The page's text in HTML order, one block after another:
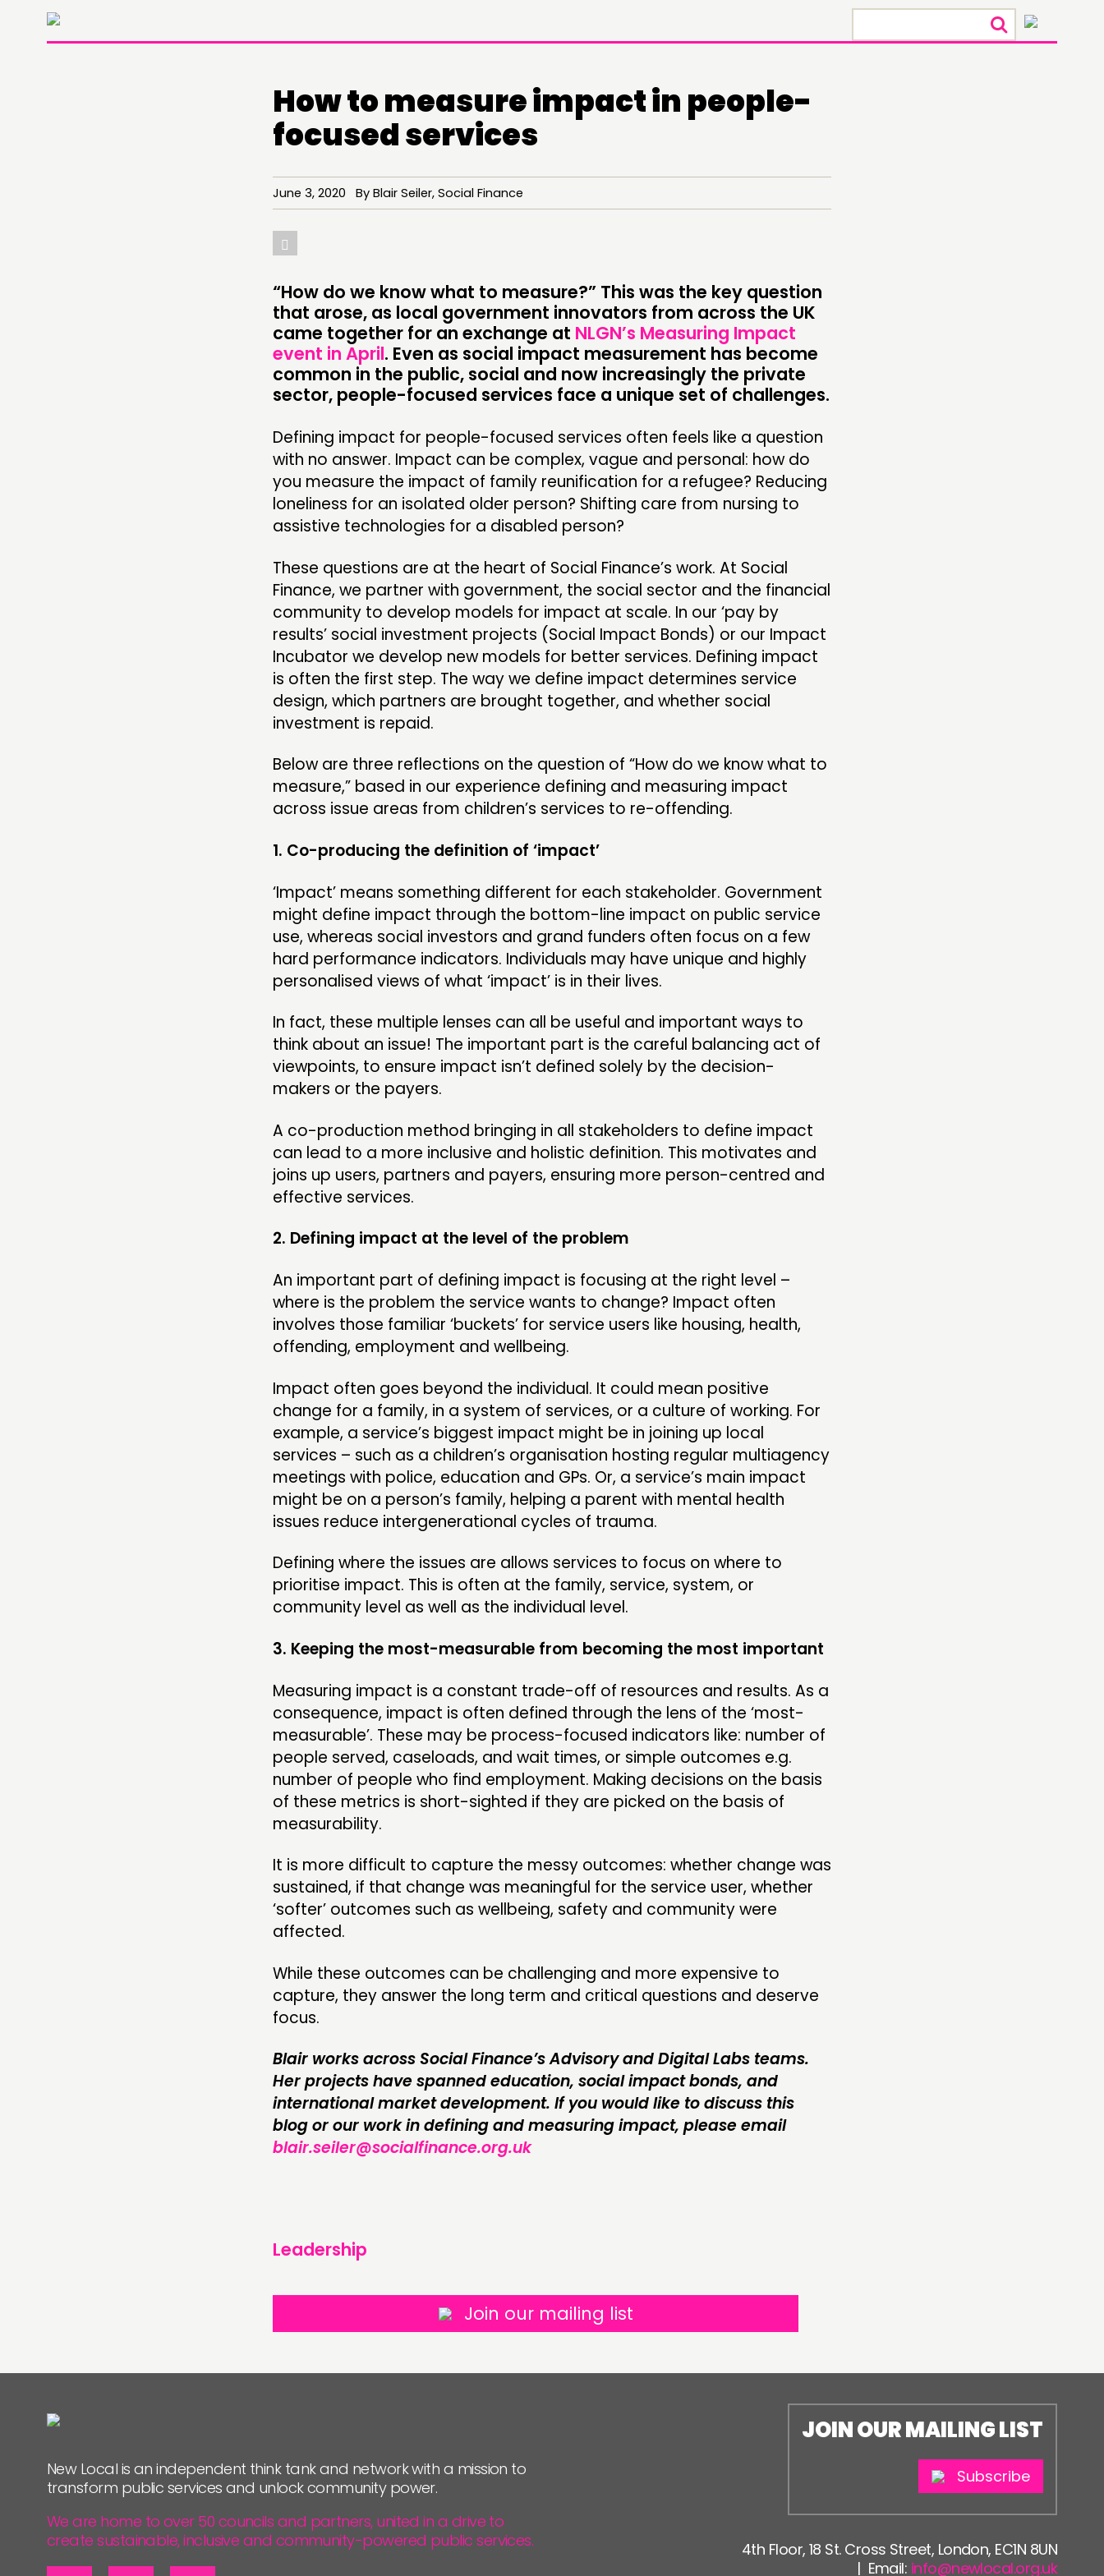
COMMENT & OPINION
COMMUNITY POWER
DOING
PRACTICE
INSPIRATION HUB
CONNECTING
NETWORK
EVENTS
MEMBERS’ AREA
FUNDING & GOVERNANCE
CONTACT
JOIN US
NEWS
How to measure impact in people-
focused services
June 3, 2020 By Blair Seiler, Social Finance
“How do we know what to measure?” This was the key question
that arose, as local government innovators from across the UK
came together for an exchange at NLGN’s Measuring Impact
event in April. Even as social impact measurement has become
common in the public, social and now increasingly the private
sector, people-focused services face a unique set of challenges.
Defining impact for people-focused services often feels like a question
with no answer. Impact can be complex, vague and personal: how do
you measure the impact of family reunification for a refugee? Reducing
loneliness for an isolated older person? Shifting care from nursing to
assistive technologies for a disabled person?
These questions are at the heart of Social Finance’s work. At Social
Finance, we partner with government, the social sector and the financial
community to develop models for impact at scale. In our ‘pay by
results’ social investment projects (Social Impact Bonds) or our Impact
Incubator we develop new models for better services. Defining impact
is often the first step. The way we define impact determines service
design, which partners are brought together, and whether social
investment is repaid.
Below are three reflections on the question of “How do we know what to
measure,” based in our experience defining and measuring impact
across issue areas from children’s services to re-offending.
1. Co-producing the definition of ‘impact’
‘Impact’ means something different for each stakeholder. Government
might define impact through the bottom-line impact on public service
use, whereas social investors and grand funders often focus on a few
hard performance indicators. Individuals may have unique and highly
personalised views of what ‘impact’ is in their lives.
In fact, these multiple lenses can all be useful and important ways to
think about an issue! The important part is the careful balancing act of
viewpoints, to ensure impact isn’t defined solely by the decision-
makers or the payers.
A co-production method bringing in all stakeholders to define impact
can lead to a more inclusive and holistic definition. This motivates and
joins up users, partners and payers, ensuring more person-centred and
effective services.
2. Defining impact at the level of the problem
An important part of defining impact is focusing at the right level –
where is the problem the service wants to change? Impact often
involves those familiar ‘buckets’ for service users like housing, health,
offending, employment and wellbeing.
Impact often goes beyond the individual. It could mean positive
change for a family, in a system of services, or a culture of working. For
example, a service’s biggest impact might be in joining up local
services – such as a children’s organisation hosting regular multiagency
meetings with police, education and GPs. Or, a service’s main impact
might be on a person’s family, helping a parent with mental health
issues reduce intergenerational cycles of trauma.
Defining where the issues are allows services to focus on where to
prioritise impact. This is often at the family, service, system, or
community level as well as the individual level.
3. Keeping the most-measurable from becoming the most important
Measuring impact is a constant trade-off of resources and results. As a
consequence, impact is often defined through the lens of the ‘most-
measurable’. These may be process-focused indicators like: number of
people served, caseloads, and wait times, or simple outcomes e.g.
number of people who find employment. Making decisions on the basis
of these metrics is short-sighted if they are picked on the basis of
measurability.
It is more difficult to capture the messy outcomes: whether change was
sustained, if that change was meaningful for the service user, whether
‘softer’ outcomes such as wellbeing, safety and community were
affected.
While these outcomes can be challenging and more expensive to
capture, they answer the long term and critical questions and deserve
focus.
Blair works across Social Finance’s Advisory and Digital Labs teams.
Her projects have spanned education, social impact bonds, and
international market development. If you would like to discuss this
blog or our work in defining and measuring impact, please email
blair.seiler@socialfinance.org.uk
Leadership
Join our mailing list
New Local is an independent think tank and network with a mission to
transform public services and unlock community power.
We are home to over 50 councils and partners, united in a drive to
create sustainable, inclusive and community-powered public services.
JOIN OUR MAILING LIST
Subscribe
4th Floor, 18 St. Cross Street, London, EC1N 8UN
| Email: info@newlocal.org.uk